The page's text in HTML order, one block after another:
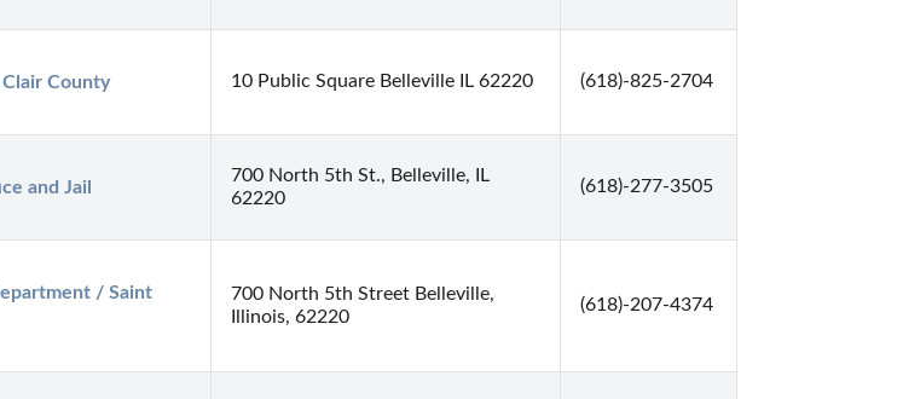
County 10 Public Square Belleville IL 62220 (618)-825-2704
and Jail
700 North 5th St., Belleville, IL
62220
(618)-277-3505
/ Saint
700 North 5th Street Belleville,
Illinois, 62220
(618)-207-4374